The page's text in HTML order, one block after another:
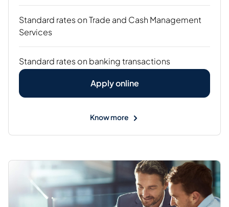
Standard rates on Trade and Cash Management
Services
Standard rates on banking transactions
Apply online
Know more